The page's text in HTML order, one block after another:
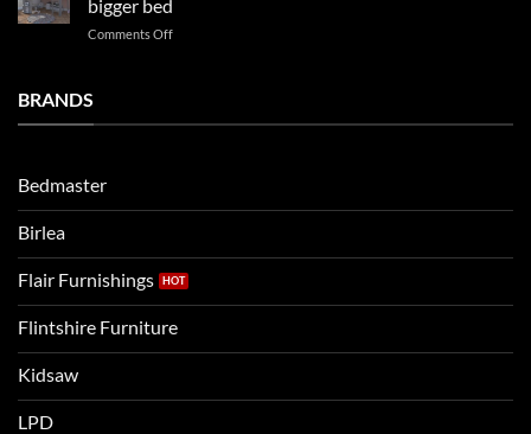
Noah
bigger bed
Comments Offon
bigger
BRANDS
Bedmaster
Birlea
Flair Furnishings
Flintshire Furniture
Kidsaw
LPD